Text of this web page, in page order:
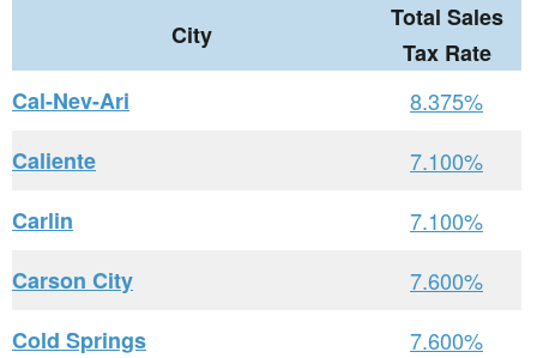
City
Total Sales
Tax Rate
Cal-Nev-Ari
8.375%
Caliente
7.100%
Carlin
7.100%
Carson City
7.600%
Cold Springs
7.600%